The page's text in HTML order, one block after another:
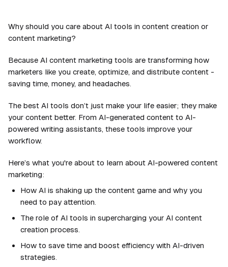
Why should you care about AI tools in content creation or
content marketing?
Because AI content marketing tools are transforming how
marketers like you create, optimize, and distribute content -
saving time, money, and headaches.
The best AI tools don’t just make your life easier; they make
your content better. From AI-generated content to AI-
powered writing assistants, these tools improve your
workflow.
Here’s what you're about to learn about AI-powered content
marketing:
How AI is shaking up the content game and why you
need to pay attention.
The role of AI tools in supercharging your AI content
creation process.
How to save time and boost efficiency with AI-driven
strategies.